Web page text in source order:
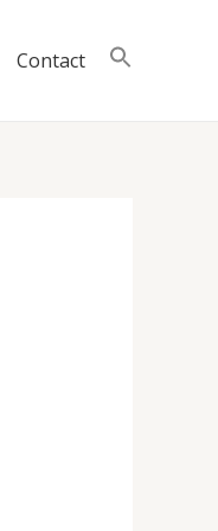
Contact